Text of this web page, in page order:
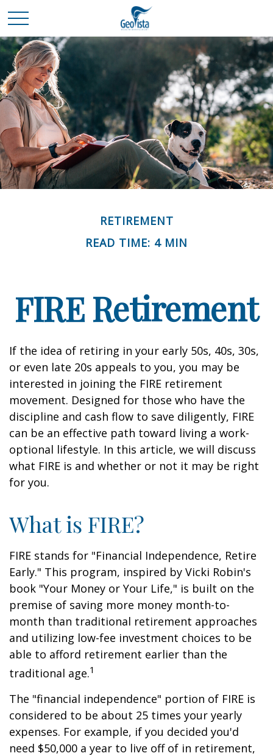
RETIREMENT
READ TIME: 4 MIN
FIRE Retirement
If the idea of retiring in your early 50s, 40s, 30s,
or even late 20s appeals to you, you may be
interested in joining the FIRE retirement
movement. Designed for those who have the
discipline and cash flow to save diligently, FIRE
can be an effective path toward living a work-
optional lifestyle. In this article, we will discuss
what FIRE is and whether or not it may be right
for you.
What is FIRE?
FIRE stands for "Financial Independence, Retire
Early." This program, inspired by Vicki Robin's
book "Your Money or Your Life," is built on the
premise of saving more money month-to-
month than traditional retirement approaches
and utilizing low-fee investment choices to be
able to afford retirement earlier than the
traditional age.1
The "financial independence" portion of FIRE is
considered to be about 25 times your yearly
expenses. For example, if you decided you'd
need $50,000 a year to live off of in retirement,